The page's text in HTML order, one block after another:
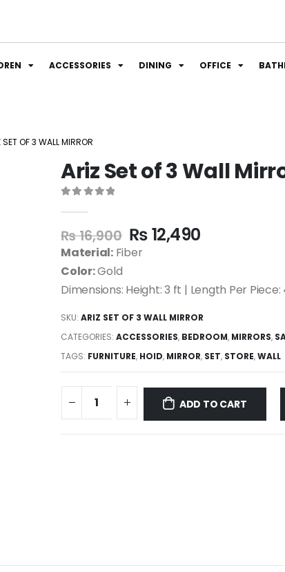
ACCESSORIES DINING OFFICE
SET OF 3 WALL MIRROR
Ariz Set of 3 Wall
₨16,900 ₨12,490
Material:Fiber
Color:Gold
Dimensions: Height: 3 ft | Length Per Piece:
SKU: ARIZ SET OF 3 WALL MIRROR
CATEGORIES: ACCESSORIES, BEDROOM, MIRRORS,
TAGS: FURNITURE, HOID, MIRROR, SET, STORE,WALL
ADD TO CART